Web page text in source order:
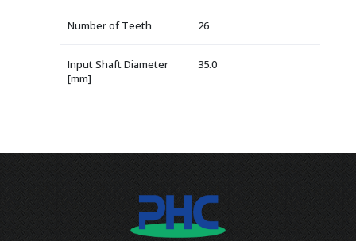
Number of Teeth 26
Input Shaft Diameter
[mm]
35.0